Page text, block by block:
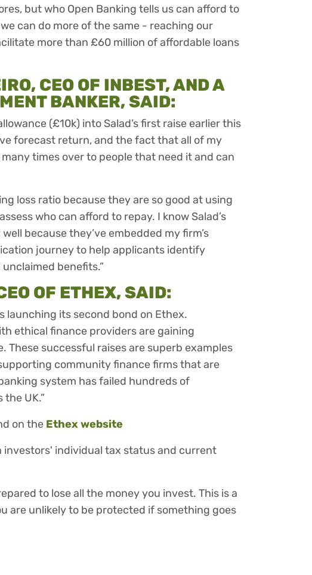
but who Open Banking tells us can afford to
can do more of the same - reaching our
more than £60 million of affordable loans
CEO OF INBEST, AND A
BANKER, SAID:
(£10k) into Salad’s first raise earlier this
forecast return, and the fact that all of my
times over to people that need it and can
loss ratio because they are so good at using
who can afford to repay. I know Salad’s
because they’ve embedded my firm’s
journey to help applicants identify
benefits.”
OF ETHEX, SAID:
launching its second bond on Ethex.
ethical finance providers are gaining
These successful raises are superb examples
community finance firms that are
system has failed hundreds of
UK.”
on the Ethex website
investors' individual tax status and current
to lose all the money you invest. This is a
are unlikely to be protected if something goes